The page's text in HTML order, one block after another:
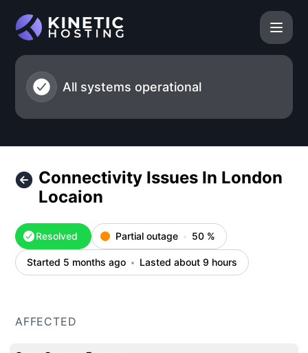
Kinetic Hosting - Connectivity Issues In London Locaion –
All systems operational
Connectivity Issues In London
Locaion
Resolved Partial outage 50 %
Started 5 months ago Lasted about 9 hours
AFFECTED